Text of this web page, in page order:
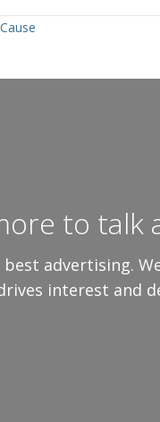
to talk
advertising.
interest and